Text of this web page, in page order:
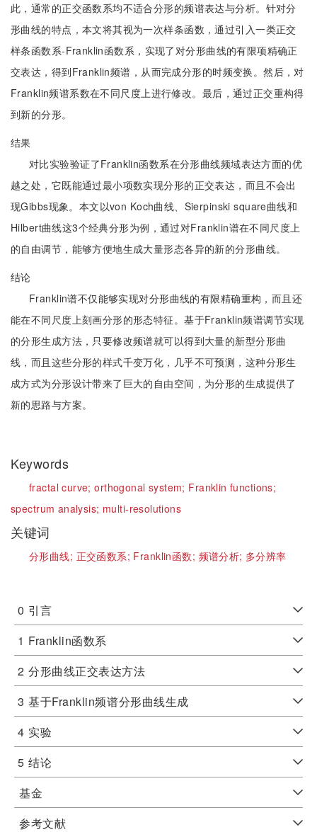
此，通常的正交函数系均不适合分形的频谱表达与分析。针对分
形曲线的特点，本文将其视为一次样条函数，通过引入一类正交
样条函数系-Franklin函数系，实现了对分形曲线的有限项精确正
交表达，得到Franklin频谱，从而完成分形的时频变换。然后，对
Franklin频谱系数在不同尺度上进行修改。最后，通过正交重构得
到新的分形。
结果
对比实验验证了Franklin函数系在分形曲线频域表达方面的优
越之处，它既能通过最小项数实现分形的正交表达，而且不会出
现Gibbs现象。本文以von Koch曲线、Sierpinski square曲线和
Hilbert曲线这3个经典分形为例，通过对Franklin谱在不同尺度上
的自由调节，能够方便地生成大量形态各异的新的分形曲线。
结论
Franklin谱不仅能够实现对分形曲线的有限精确重构，而且还
能在不同尺度上刻画分形的形态特征。基于Franklin频谱调节实现
的分形生成方法，只要修改频谱就可以得到大量的新型分形曲
线，而且这些分形的样式千变万化，几乎不可预测，这种分形生
成方式为分形设计带来了巨大的自由空间，为分形的生成提供了
新的思路与方案。
Keywords
fractal curve;orthogonal system; Franklin functions;
spectrum analysis; multi-resolutions
关键词
分形曲线; 正交函数系; Franklin函数; 频谱分析; 多分辨率
0 引言
1 Franklin函数系
2 分形曲线正交表达方法
3 基于Franklin频谱分形曲线生成
4 实验
5 结论
基金
参考文献